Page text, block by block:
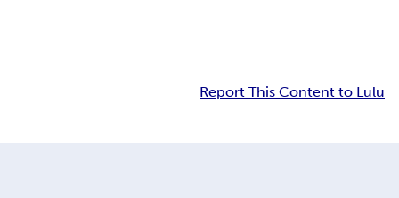
Report This Content to Lulu